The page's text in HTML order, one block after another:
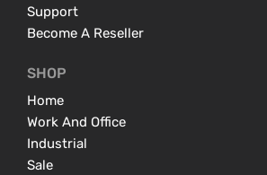
Support
Become A Reseller
SHOP
Home
Work And Office
Industrial
Sale